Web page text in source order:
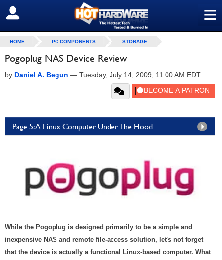
≡
SIGN OUT
HOME PC COMPONENTS STORAGE
Pogoplug NAS Device Review
by Daniel A. Begun — Tuesday, July 14, 2009, 11:00 AM EDT
Page 5: A Linux Computer Under The Hood
While the Pogoplug is designed primarily to be a simple and
inexpensive NAS and remote file-access solution, let's not forget
that the device is actually a functional Linux-based computer. What